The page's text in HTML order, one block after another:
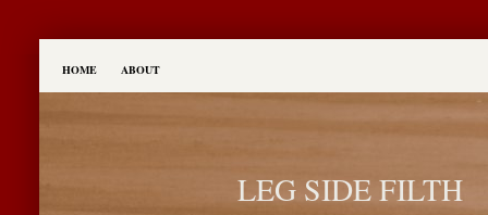
HOME ABOUT
LEG SIDE FILTH